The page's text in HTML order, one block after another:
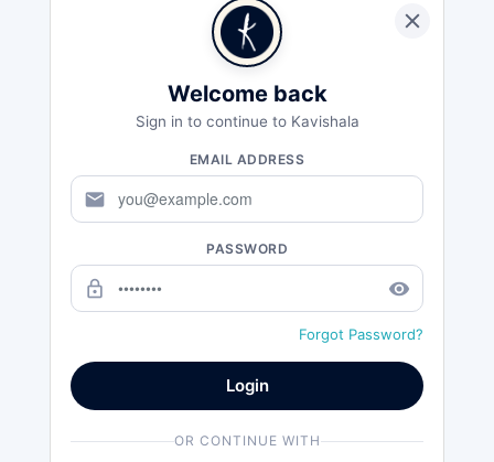
Welcome back
Sign in to continue to Kavishala
EMAIL ADDRESS
mail
PASSWORD
lock_outline remove_red_eye
Forgot Password?
Login
OR CONTINUE WITH